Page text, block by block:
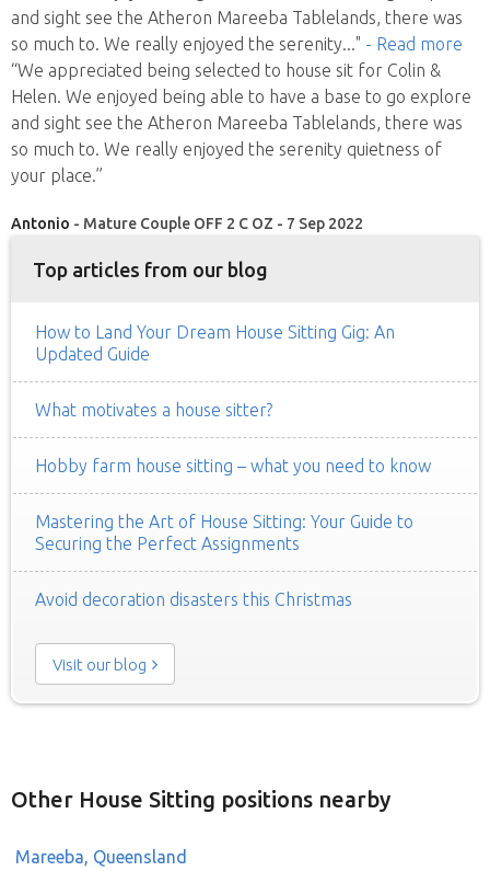
and sight see the Atheron Mareeba Tablelands, there was
so much to. We really enjoyed the serenity..." - Read more
“We appreciated being selected to house sit for Colin &
Helen. We enjoyed being able to have a base to go explore
and sight see the Atheron Mareeba Tablelands, there was
so much to. We really enjoyed the serenity quietness of
your place.”
Antonio - Mature Couple OFF 2 C OZ - 7 Sep 2022
Top articles from our blog
How to Land Your Dream House Sitting Gig: An
Updated Guide
What motivates a house sitter?
Hobby farm house sitting – what you need to know
Mastering the Art of House Sitting: Your Guide to
Securing the Perfect Assignments
Avoid decoration disasters this Christmas
Visit our blog
Other House Sitting positions nearby
Mareeba, Queensland